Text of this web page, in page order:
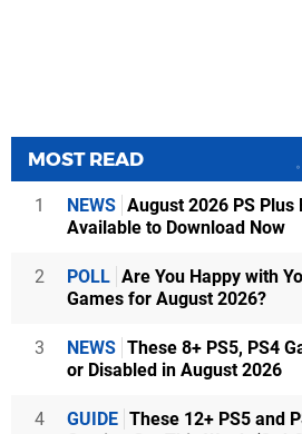
MOST READ
1 NEWS August 2026 PS Plus
Available to Download Now
2 POLL Are You Happy with
Games for August 2026?
3 NEWS These 8+ PS5, PS4
or Disabled in August 2026
4 GUIDE These 12+ PS5 and